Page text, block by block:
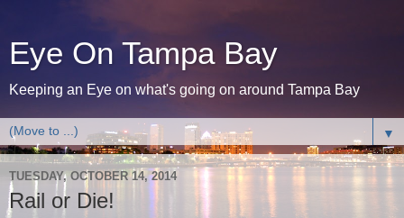
Eye On Tampa Bay
Keeping an Eye on what's going on around Tampa Bay
▼
TUESDAY, OCTOBER 14, 2014
Rail or Die!